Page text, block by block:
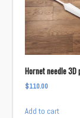
Hornet needle 3D
$110.00
Add to cart